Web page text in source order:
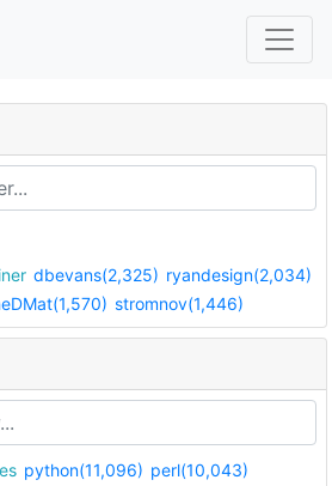
dbevans(2,325) ryandesign(2,034)
stromnov(1,446)
python(11,096) perl(10,043)